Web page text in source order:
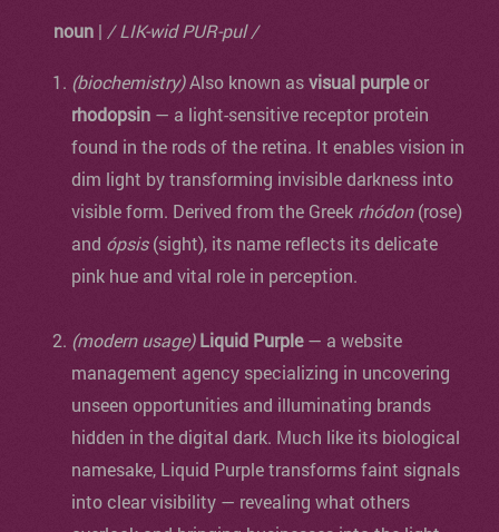
noun | / LIK-wid PUR-pul /
(biochemistry)Also known asvisual purpleor
rhodopsin — a light-sensitive receptor protein
found in the rods of the retina. It enables vision in
dim light by transforming invisible darkness into
visible form. Derived from the Greek rhódon(rose)
and ópsis(sight), its name reflects its delicate
pink hue and vital role in perception.
(modern usage) Liquid Purple— a website
management agency specializing in uncovering
unseen opportunities and illuminating brands
hidden in the digital dark. Much like its biological
namesake, Liquid Purple transforms faint signals
into clear visibility — revealing what others